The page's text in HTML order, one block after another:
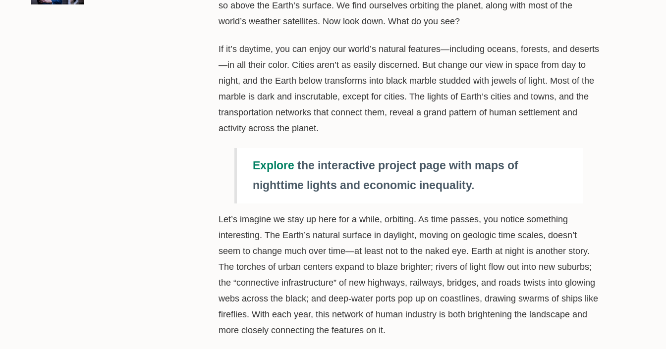
so above the Earth’s surface. We find ourselves orbiting the planet, along with most of the
world’s weather satellites. Now look down. What do you see?
If it’s daytime, you can enjoy our world’s natural features—including oceans, forests, and deserts
—in all their color. Cities aren’t as easily discerned. But change our view in space from day to
night, and the Earth below transforms into black marble studded with jewels of light. Most of the
marble is dark and inscrutable, except for cities. The lights of Earth’s cities and towns, and the
transportation networks that connect them, reveal a grand pattern of human settlement and
activity across the planet.
Explore the interactive project page with maps of
nighttime lights and economic inequality.
Let’s imagine we stay up here for a while, orbiting. As time passes, you notice something
interesting. The Earth’s natural surface in daylight, moving on geologic time scales, doesn’t
seem to change much over time—at least not to the naked eye. Earth at night is another story.
The torches of urban centers expand to blaze brighter; rivers of light flow out into new suburbs;
the “connective infrastructure” of new highways, railways, bridges, and roads twists into glowing
webs across the black; and deep-water ports pop up on coastlines, drawing swarms of ships like
fireflies. With each year, this network of human industry is both brightening the landscape and
more closely connecting the features on it.